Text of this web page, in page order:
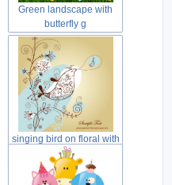
Green landscape with
butterfly g
singing bird on floral with
yell